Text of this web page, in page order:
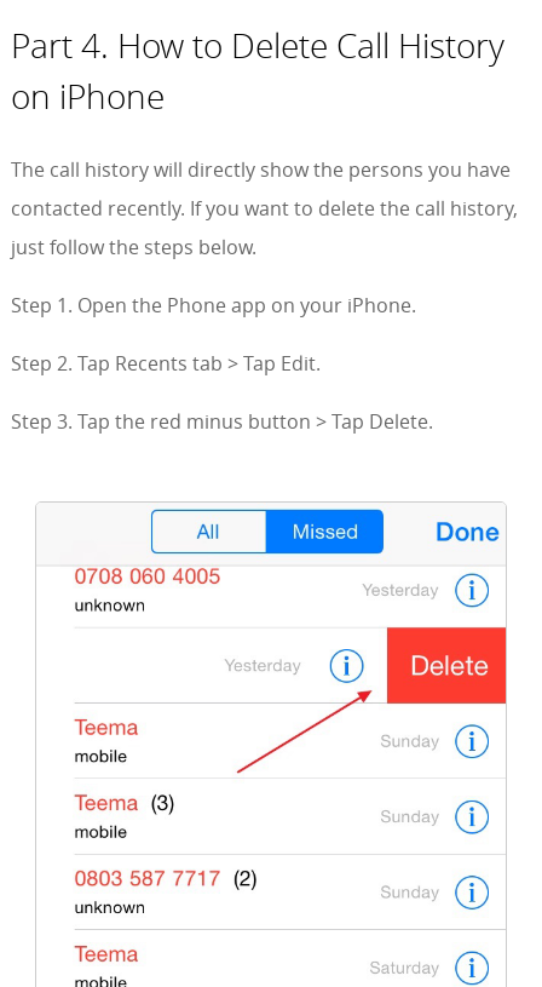
Part 4. How to Delete Call History
on iPhone
The call history will directly show the persons you have
contacted recently. If you want to delete the call history,
just follow the steps below.
Step 1. Open the Phone app on your iPhone.
Step 2. Tap Recents tab > Tap Edit.
Step 3. Tap the red minus button > Tap Delete.